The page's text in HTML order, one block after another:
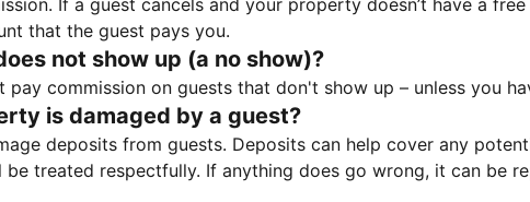
If a guest cancels and your property doesn’t have a
that the guest pays you.
not show up (a no show)?
pay commission on guests that don't show up – unless you
is damaged by a guest?
deposits from guests. Deposits can help cover any
treated respectfully. If anything does go wrong, it can be